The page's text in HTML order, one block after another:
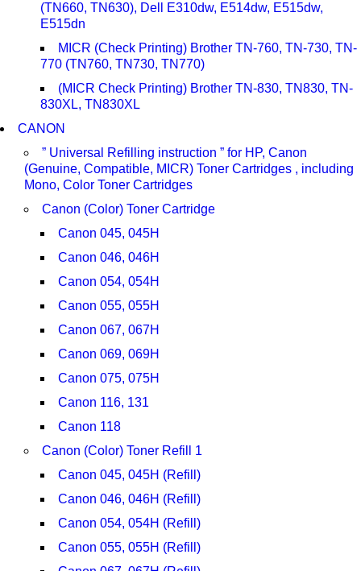
(TN660, TN630), Dell E310dw, E514dw, E515dw,
E515dn
MICR (Check Printing) Brother TN-760, TN-730, TN-
770 (TN760, TN730, TN770)
(MICR Check Printing) Brother TN-830, TN830, TN-
830XL, TN830XL
CANON
” Universal Refilling instruction ” for HP, Canon
(Genuine, Compatible, MICR) Toner Cartridges , including
Mono, Color Toner Cartridges
Canon (Color) Toner Cartridge
Canon 045, 045H
Canon 046, 046H
Canon 054, 054H
Canon 055, 055H
Canon 067, 067H
Canon 069, 069H
Canon 075, 075H
Canon 116, 131
Canon 118
Canon (Color) Toner Refill 1
Canon 045, 045H (Refill)
Canon 046, 046H (Refill)
Canon 054, 054H (Refill)
Canon 055, 055H (Refill)